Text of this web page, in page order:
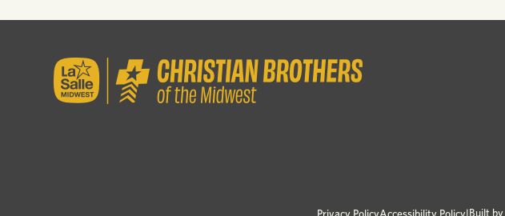
Privacy PolicyAccessibility Policy|Built by